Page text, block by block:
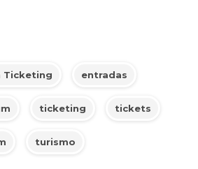
Ticketing entradas
ticketing tickets
turismo